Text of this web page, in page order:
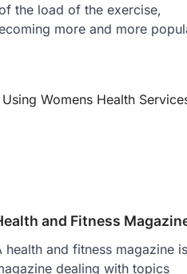
the load of the exercise,
more and more
Using Womens Health
and Fitness
health and fitness magazine
dealing with topics